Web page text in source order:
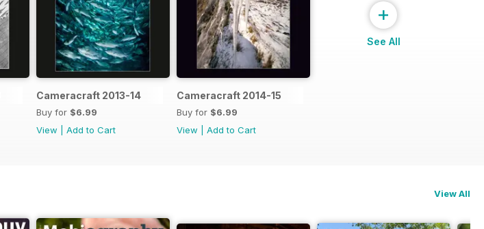
Cameracraft 2013-14
Buy for $6.99
View
Add to Cart
Cameracraft 2014-15
Buy for $6.99
View
Add to Cart
+
See All
View All